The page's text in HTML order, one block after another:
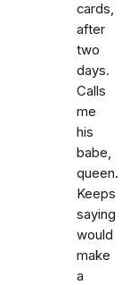
cards,
after
two
days.
Calls
me
his
babe,
queen.
Keeps
saying
would
make
a